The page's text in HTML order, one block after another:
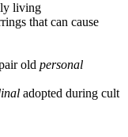
living
that can cause
old personal
adopted during cult